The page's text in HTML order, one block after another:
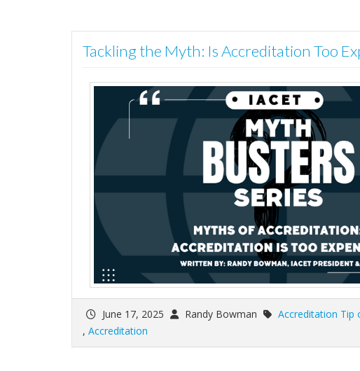
Tackling the Myth: Is Accreditation Too
June 17, 2025 Randy Bowman Accreditation Tip
, Accreditation